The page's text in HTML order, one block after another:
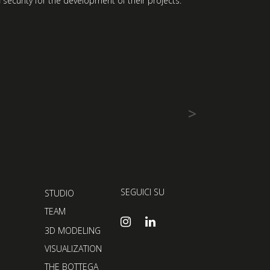
>
STUDIO
TEAM
3D MODELING
VISUALIZATION
THE BOTTEGA
SEGUICI SU